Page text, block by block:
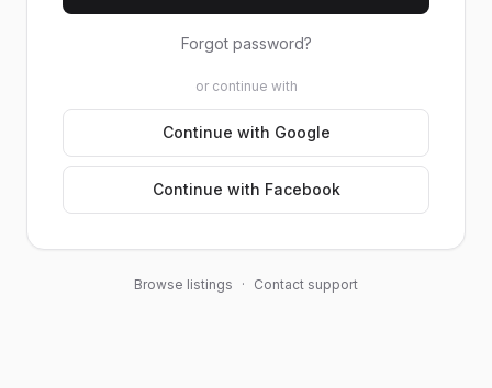
Forgot password?
or continue with
Continue with Google
Continue with Facebook
Browse listings · Contact support